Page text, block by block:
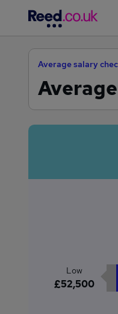
Average salary
Low
£52,500